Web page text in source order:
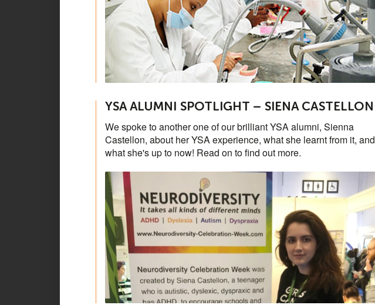
YSA ALUMNI SPOTLIGHT – SIENA CASTELLON
We spoke to another one of our brilliant YSA alumni, Sienna
Castellon, about her YSA experience, what she learnt from it, and
what she's up to now! Read on to find out more.